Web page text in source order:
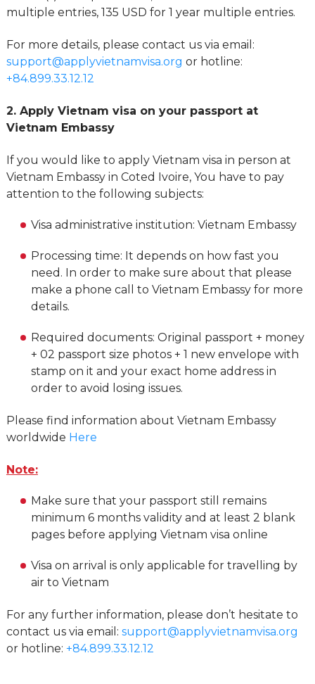
multiple entries, 135 USD for 1 year multiple entries.
For more details, please contact us via email:
support@applyvietnamvisa.org or hotline:
+84.899.33.12.12
2. Apply Vietnam visa on your passport at
Vietnam Embassy
If you would like to apply Vietnam visa in person at
Vietnam Embassy in Coted Ivoire, You have to pay
attention to the following subjects:
Visa administrative institution: Vietnam Embassy
Processing time: It depends on how fast you
need. In order to make sure about that please
make a phone call to Vietnam Embassy for more
details.
Required documents: Original passport + money
+ 02 passport size photos + 1 new envelope with
stamp on it and your exact home address in
order to avoid losing issues.
Please find information about Vietnam Embassy
worldwide Here
Note:
Make sure that your passport still remains
minimum 6 months validity and at least 2 blank
pages before applying Vietnam visa online
Visa on arrival is only applicable for travelling by
air to Vietnam
For any further information, please don’t hesitate to
contact us via email: support@applyvietnamvisa.org
or hotline: +84.899.33.12.12